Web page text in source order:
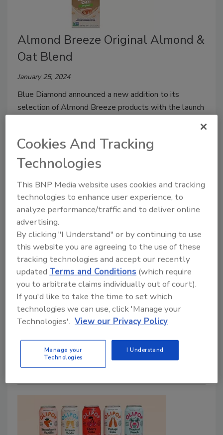
Almond Breeze Original Almond &
Oat Blend
January 25, 2024
Blue Diamond announced a new addition to its
selection of Almond Breeze products with the launch
NoAlchCo’s alcohol-removed wine
varietals
January 23, 2024
No Alcohol Company (NoAlchCo) announced the
launch of its non-alcohol wine collection, featuring a
selection of varietals including Rosé, Chardonnay,
Sauvignon Blanc and Cabernet Sauvignon.
Cookies And Tracking
Technologies
This BNP Media website uses cookies and tracking
technologies to enhance user experience, to
analyze performance/traffic and to deliver online
advertising.
By clicking "I Understand" or by continuing to use
this website you are agreeing to the use of these
tracking technologies and accept our recently
updatedTerms and Conditions (which require
you to arbitrate claims individually out of court).
If you'd like to take the time to set which
technologies we can use, click 'Manage your
Technologies'. View our Privacy Policy
Manage your
Technologies
I Understand